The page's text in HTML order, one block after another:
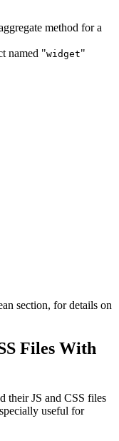
method for a
named "widget"
section, for details on
Files With
their JS and CSS files
useful for